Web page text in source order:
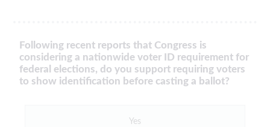
Following recent reports that Congress is
considering a nationwide voter ID requirement for
federal elections, do you support requiring voters
to show identification before casting a ballot?
Yes